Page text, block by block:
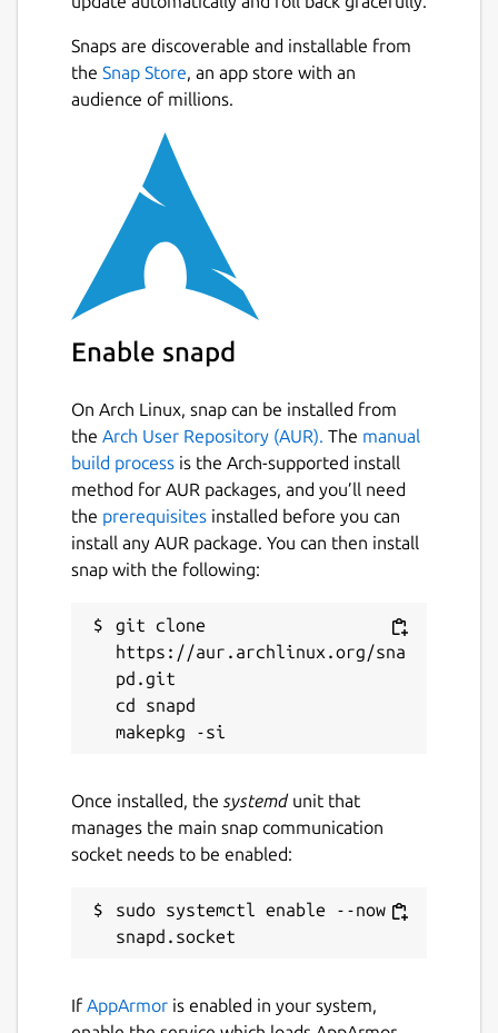
Snaps are discoverable and installable from
the Snap Store, an app store with an
audience of millions.
Enable snapd
On Arch Linux, snap can be installed from
the Arch User Repository (AUR). The manual
build process is the Arch-supported install
method for AUR packages, and you’ll need
the prerequisites installed before you can
install any AUR package. You can then install
snap with the following:
git clone
https://aur.archlinux.org/sna
pd.git
cd snapd
Once installed, the systemdunit that
manages the main snap communication
socket needs to be enabled:
sudo systemctl enable --now
If AppArmor is enabled in your system,